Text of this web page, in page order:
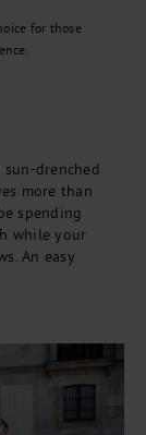
for those
drenched
more than
spending
while your
An easy